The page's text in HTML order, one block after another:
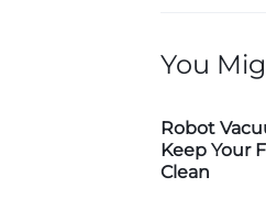
You
Robot
Keep Your
Clean